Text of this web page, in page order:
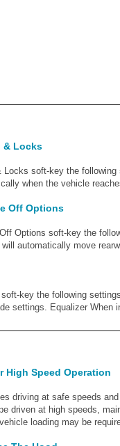
& Locks
Locks soft-key the
when the vehicle
Off Options
Options soft-key the
automatically move
key the following
settings. Equalizer When
High Speed Operation
driving at safe speeds
driven at high speeds,
loading may be